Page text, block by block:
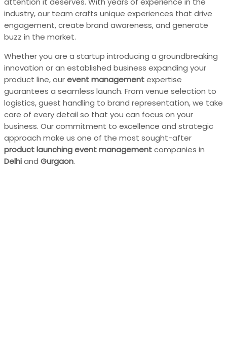
industry, our team crafts unique experiences that drive
engagement, create brand awareness, and generate
buzz in the market.
Whether you are a startup introducing a groundbreaking
innovation or an established business expanding your
product line, ourevent managementexpertise
guarantees a seamless launch. From venue selection to
logistics, guest handling to brand representation, we take
care of every detail so that you can focus on your
business. Our commitment to excellence and strategic
approach make us one of the most sought-after
product launching event managementcompanies in
Delhiand Gurgaon.